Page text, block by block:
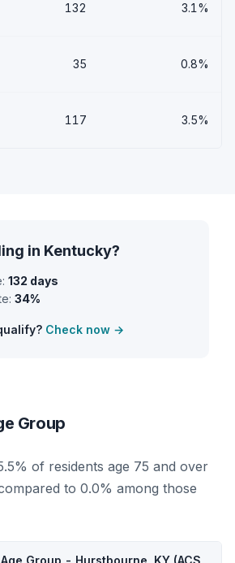
132 3.1%
35 0.8%
117 3.5%
in Kentucky?
132 days
34%
Check now →
Group
of residents age 75 and over
to 0.0% among those
Group - Hurstbourne, KY (ACS